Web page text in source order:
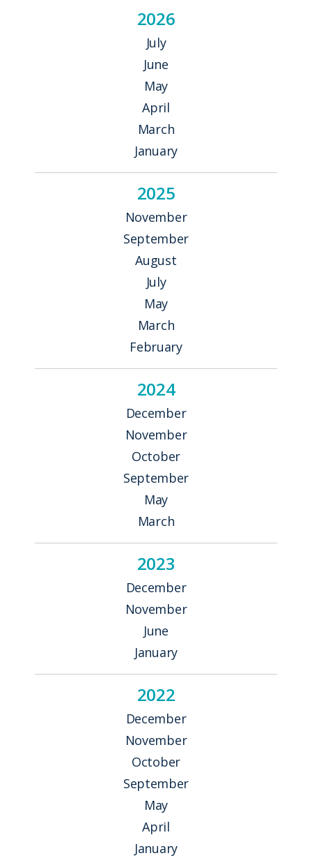
2026
July
June
May
April
March
January
2025
November
September
August
July
May
March
February
2024
December
November
October
September
May
March
2023
December
November
June
January
2022
December
November
October
September
May
April
January